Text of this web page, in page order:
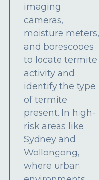
imaging
cameras,
moisture meters,
and borescopes
to locate termite
activity and
identify the type
of termite
present. In high-
risk areas like
Sydney and
Wollongong,
where urban